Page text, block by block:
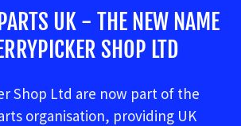
UK - THE NEW NAME
SHOP LTD
Shop Ltd are now part of the
organisation, providing UK